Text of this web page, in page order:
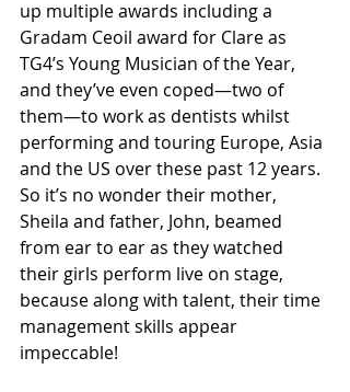
up multiple awards including a
Gradam Ceoil award for Clare as
TG4’s Young Musician of the Year,
and they’ve even coped—two of
them—to work as dentists whilst
performing and touring Europe, Asia
and the US over these past 12 years.
So it’s no wonder their mother,
Sheila and father, John, beamed
from ear to ear as they watched
their girls perform live on stage,
because along with talent, their time
management skills appear
impeccable!